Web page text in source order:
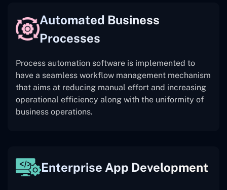
Automated Business
Processes
Process automation software is implemented to
have a seamless workflow management mechanism
that aims at reducing manual effort and increasing
operational efficiency along with the uniformity of
business operations.
Enterprise App Development